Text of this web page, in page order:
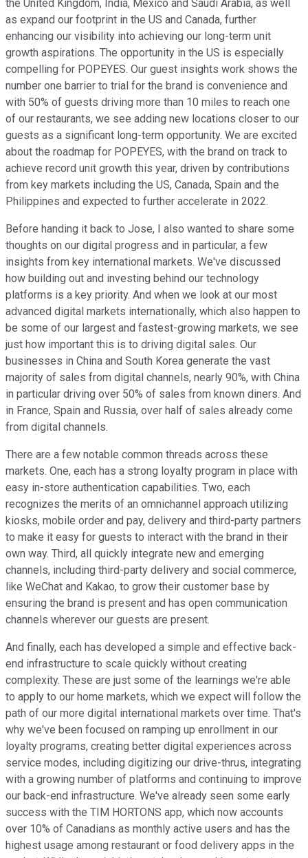
the United Kingdom, India, Mexico and Saudi Arabia, as well
as expand our footprint in the US and Canada, further
enhancing our visibility into achieving our long-term unit
growth aspirations. The opportunity in the US is especially
compelling for POPEYES. Our guest insights work shows the
number one barrier to trial for the brand is convenience and
with 50% of guests driving more than 10 miles to reach one
of our restaurants, we see adding new locations closer to our
guests as a significant long-term opportunity. We are excited
about the roadmap for POPEYES, with the brand on track to
achieve record unit growth this year, driven by contributions
from key markets including the US, Canada, Spain and the
Philippines and expected to further accelerate in 2022.
Before handing it back to Jose, I also wanted to share some
thoughts on our digital progress and in particular, a few
insights from key international markets. We've discussed
how building out and investing behind our technology
platforms is a key priority. And when we look at our most
advanced digital markets internationally, which also happen to
be some of our largest and fastest-growing markets, we see
just how important this is to driving digital sales. Our
businesses in China and South Korea generate the vast
majority of sales from digital channels, nearly 90%, with China
in particular driving over 50% of sales from known diners. And
in France, Spain and Russia, over half of sales already come
from digital channels.
There are a few notable common threads across these
markets. One, each has a strong loyalty program in place with
easy in-store authentication capabilities. Two, each
recognizes the merits of an omnichannel approach utilizing
kiosks, mobile order and pay, delivery and third-party partners
to make it easy for guests to interact with the brand in their
own way. Third, all quickly integrate new and emerging
channels, including third-party delivery and social commerce,
like WeChat and Kakao, to grow their customer base by
ensuring the brand is present and has open communication
channels wherever our guests are present.
And finally, each has developed a simple and effective back-
end infrastructure to scale quickly without creating
complexity. These are just some of the learnings we're able
to apply to our home markets, which we expect will follow the
path of our more digital international markets over time. That's
why we've been focused on ramping up enrollment in our
loyalty programs, creating better digital experiences across
service modes, including digitizing our drive-thrus, integrating
with a growing number of platforms and continuing to improve
our back-end infrastructure. We've already seen some early
success with the TIM HORTONS app, which now accounts
over 10% of Canadians as monthly active users and has the
highest usage among restaurant or food delivery apps in the